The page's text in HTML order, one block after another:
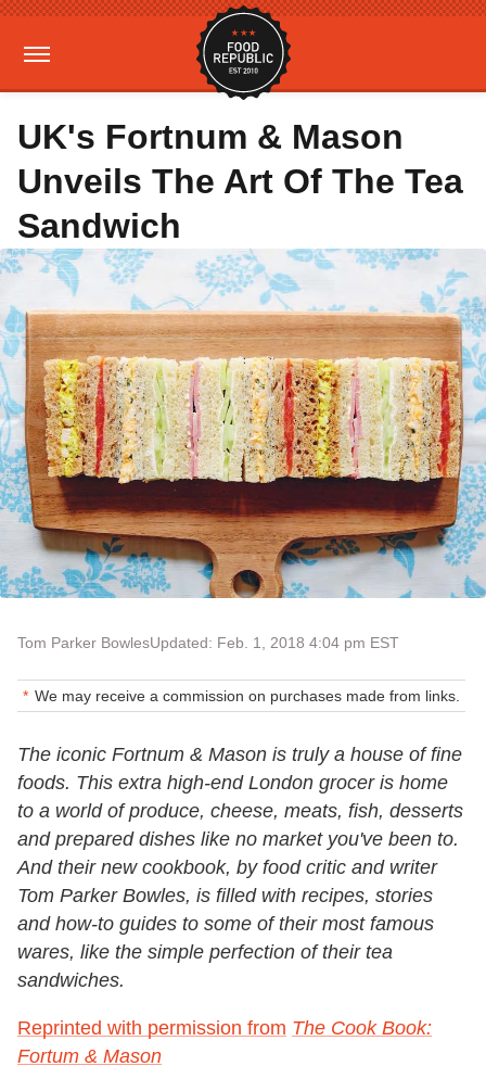
UK's Fortnum & Mason
Unveils The Art Of The Tea
Sandwich
Tom Parker BowlesUpdated: Feb. 1, 2018 4:04 pm EST
We may receive a commission on purchases made from links.
The iconic Fortnum & Mason is truly a house of fine
foods. This extra high-end London grocer is home
to a world of produce, cheese, meats, fish, desserts
and prepared dishes like no market you've been to.
And their new cookbook, by food critic and writer
Tom Parker Bowles, is filled with recipes, stories
and how-to guides to some of their most famous
wares, like the simple perfection of their tea
sandwiches.
Reprinted with permission from The Cook Book:
Fortum & Mason